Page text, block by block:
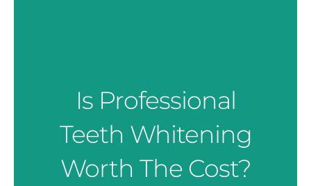
Is Professional
Teeth Whitening
Worth The Cost?